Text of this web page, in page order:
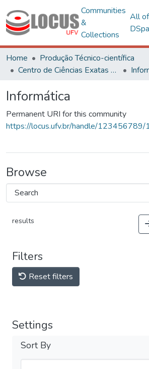
Communities
&
Collections
All of
Home
Produção Técnico-científica
Centro de Ciências Exatas e Tecnológicas
Informática
Permanent URI for this community
https://locus.ufv.br/handle/
Browse
results
Filters
Reset filters
Settings
Sort By